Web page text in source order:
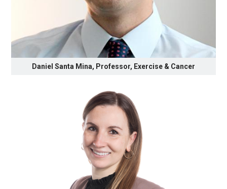
Daniel Santa Mina, Professor, Exercise & Cancer